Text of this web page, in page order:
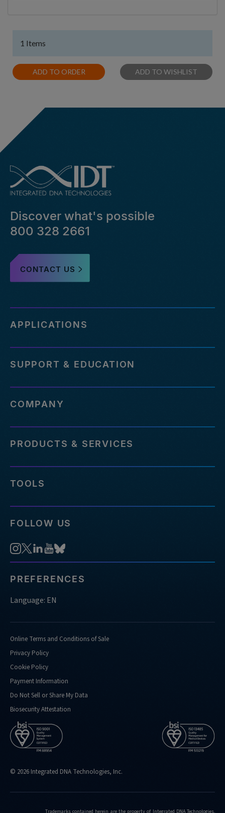
1 Items
ADD TO ORDER ADD TO WISHLIST
Discover what's possible
800 328 2661
CONTACT US
APPLICATIONS
SUPPORT & EDUCATION
COMPANY
PRODUCTS & SERVICES
TOOLS
FOLLOW US
PREFERENCES
Language: EN
Online Terms and Conditions of Sale
Privacy Policy
Cookie Policy
Payment Information
Do Not Sell or Share My Data
Biosecurity Attestation
© 2026 Integrated DNA Technologies, Inc.
Trademarks contained herein are the property of Integrated DNA Technologies,